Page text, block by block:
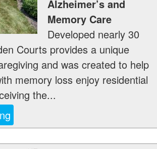
Alzheimer’s and
Memory Care
Developed nearly 30
Courts provides a unique
and was created to help
memory loss enjoy residential
the...